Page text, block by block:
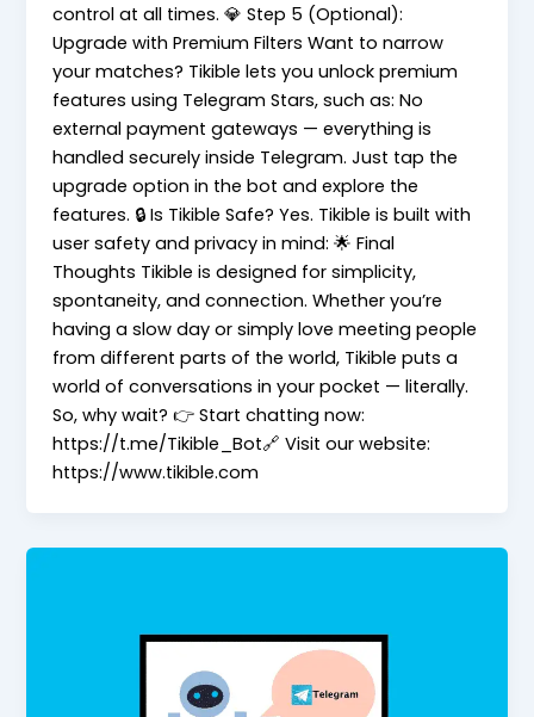
control at all times. 💎 Step 5 (Optional):
Upgrade with Premium Filters Want to narrow
your matches? Tikible lets you unlock premium
features using Telegram Stars, such as: No
external payment gateways — everything is
handled securely inside Telegram. Just tap the
upgrade option in the bot and explore the
features. 🔒 Is Tikible Safe? Yes. Tikible is built with
user safety and privacy in mind: 🌟 Final
Thoughts Tikible is designed for simplicity,
spontaneity, and connection. Whether you’re
having a slow day or simply love meeting people
from different parts of the world, Tikible puts a
world of conversations in your pocket — literally.
So, why wait? 👉 Start chatting now:
https://t.me/Tikible_Bot🔗 Visit our website:
https://www.tikible.com